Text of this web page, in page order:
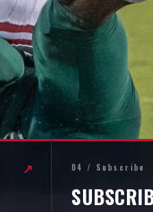
↗ 04 / Subscribe